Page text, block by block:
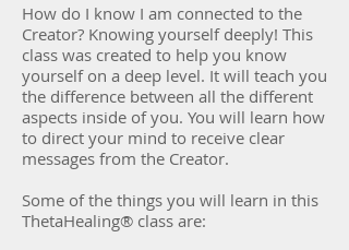
How do I know I am connected to the
Creator? Knowing yourself deeply! This
class was created to help you know
yourself on a deep level. It will teach you
the difference between all the different
aspects inside of you. You will learn how
to direct your mind to receive clear
messages from the Creator.
Some of the things you will learn in this
ThetaHealing® class are: